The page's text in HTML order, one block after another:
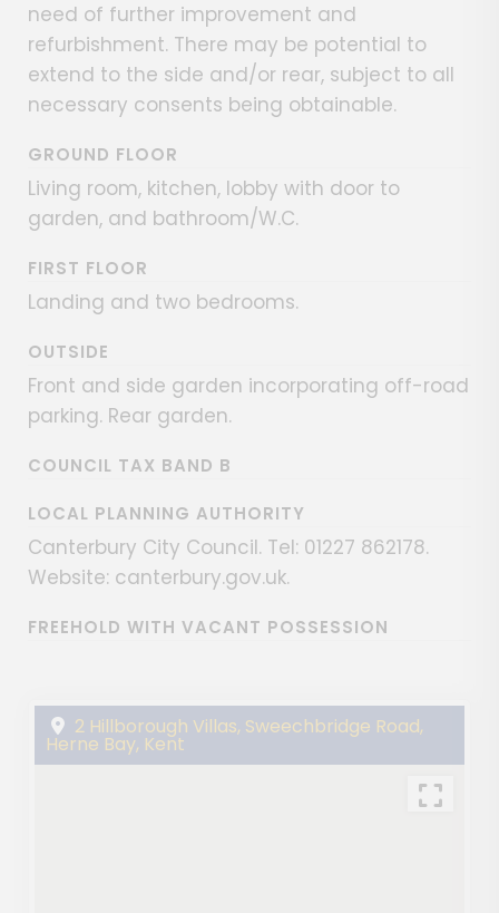
need of further improvement and
refurbishment. There may be potential to
extend to the side and/or rear, subject to all
necessary consents being obtainable.
GROUND FLOOR
Living room, kitchen, lobby with door to
garden, and bathroom/W.C.
FIRST FLOOR
Landing and two bedrooms.
OUTSIDE
Front and side garden incorporating off-road
parking. Rear garden.
COUNCIL TAX BAND B
LOCAL PLANNING AUTHORITY
Canterbury City Council. Tel: 01227 862178.
Website: canterbury.gov.uk.
FREEHOLD WITH VACANT POSSESSION
2 Hillborough Villas, Sweechbridge Road,
Herne Bay, Kent